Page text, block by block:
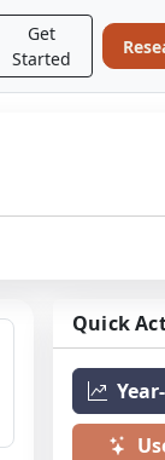
Get
Started
Quick